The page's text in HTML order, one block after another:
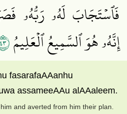
فَٱسۡتَجَابَ لَهُۥ رَبُّهُۥ
إِنَّهُۥ هُوَ ٱلسَّمِيعُ ٱلۡعَلِيمُ
fasarafaAAanhu
assameeAAu alAAaleem.
and averted from him their plan.